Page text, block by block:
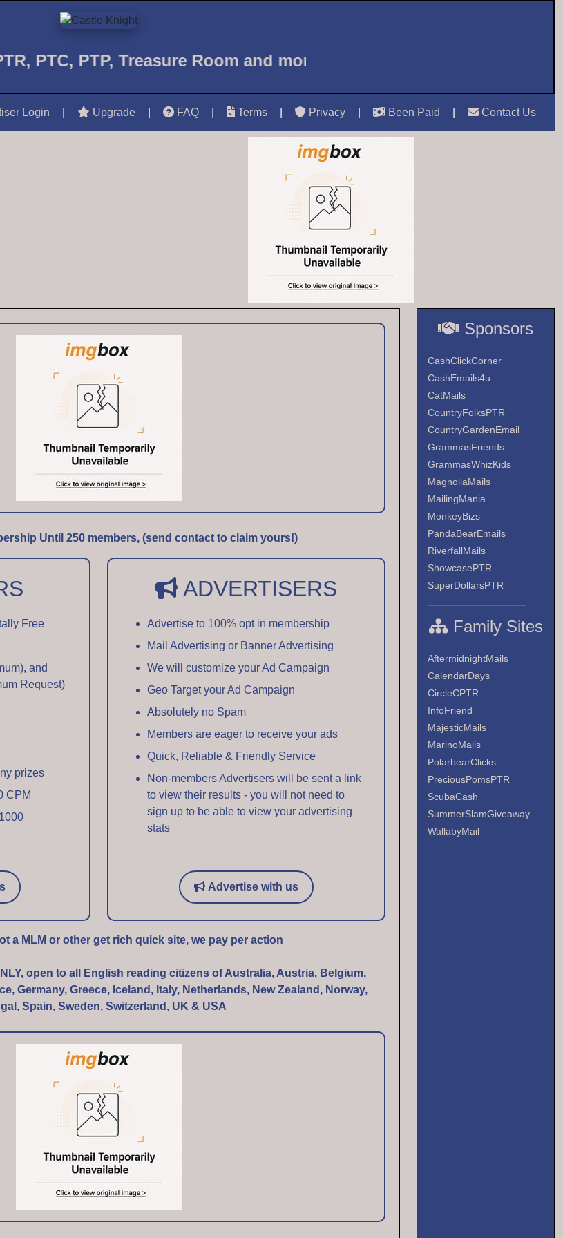
PTC, PTP, Treasure Room and more ...
Login Upgrade FAQ Terms Privacy Been Paid Contact Us
Until 250 members, (send contact to claim yours!)
Free
and
Request)
prizes
CPM
ADVERTISERS
Advertise to 100% opt in membership
Mail Advertising or Banner Advertising
We will customize your Ad Campaign
Geo Target your Ad Campaign
Absolutely no Spam
Members are eager to receive your ads
Quick, Reliable & Friendly Service
Non-members Advertisers will be sent a link
to view their results - you will not need to
sign up to be able to view your advertising
stats
Advertise with us
a MLM or other get rich quick site, we pay per action
open to all English reading citizens of Australia, Austria, Belgium,
Germany, Greece, Iceland, Italy, Netherlands, New Zealand, Norway,
Spain, Sweden, Switzerland, UK & USA
Sponsors
CashClickCorner
CashEmails4u
CatMails
CountryFolksPTR
CountryGardenEmail
GrammasFriends
GrammasWhizKids
MagnoliaMails
MailingMania
MonkeyBizs
PandaBearEmails
RiverfallMails
ShowcasePTR
SuperDollarsPTR
Family Sites
AftermidnightMails
CalendarDays
CircleCPTR
InfoFriend
MajesticMails
MarinoMails
PolarbearClicks
PreciousPomsPTR
ScubaCash
SummerSlamGiveaway
WallabyMail